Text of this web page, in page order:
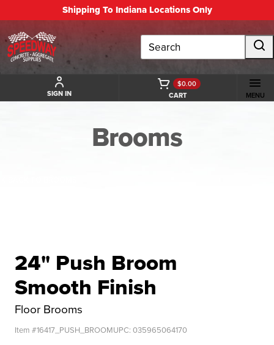
Shipping To Indiana Locations Only
Search
SIGN IN CART
$0.00
MENU
Brooms
24" Push Broom
Smooth Finish
Floor Brooms
Item #16417_PUSH_BROOMUPC: 035965064170